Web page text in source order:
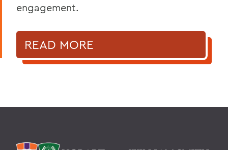
engagement.
READ MORE